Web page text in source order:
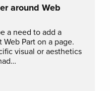
around Web
a need to add a
Part on a page.
visual or aesthetics